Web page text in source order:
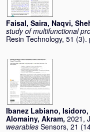
Faisal, Saira, Naqvi,
study of multifunctional
Resin Technology, 51
Ibanez Labiano, Isidoro,
Alomainy, Akram, 2021,
wearables Sensors, 21